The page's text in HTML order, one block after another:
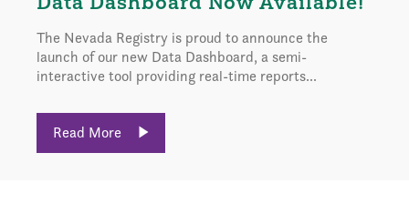
The Nevada Registry is proud to announce the
launch of our new Data Dashboard, a semi-
interactive tool providing real-time reports...
Read More